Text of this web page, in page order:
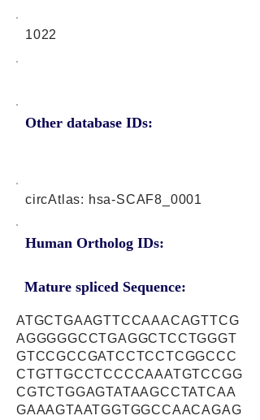
1022
Other database IDs:
circAtlas: hsa-SCAF8_0001
Human Ortholog IDs:
Mature spliced Sequence:
ATGCTGAAGTTCCAAACAGTTCG
AGGGGGCCTGAGGCTCCTGGGT
GTCCGCCGATCCTCCTCGGCCC
CTGTTGCCTCCCCAAATGTCCGG
CGTCTGGAGTATAAGCCTATCAA
GAAAGTAATGGTGGCCAACAGAG